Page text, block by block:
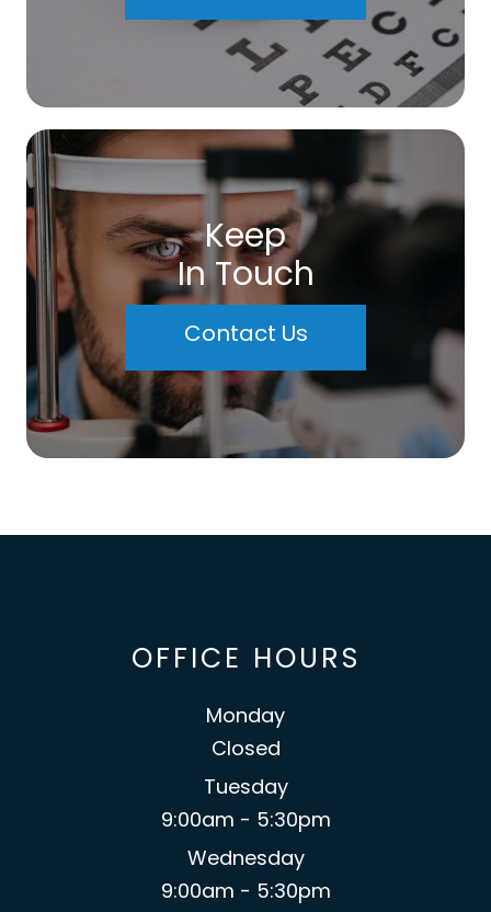
Keep
In Touch
Contact Us
OFFICE HOURS
Monday
Closed
Tuesday
9:00am - 5:30pm
Wednesday
9:00am - 5:30pm